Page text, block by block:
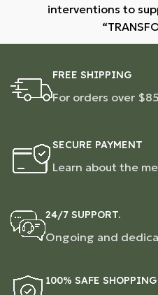
interventions to
FREE SHIPPING
For orders over $85
SECURE PAYMENT
Learn about the
24/7 SUPPORT.
Ongoing and
100% SAFE SHOPPING